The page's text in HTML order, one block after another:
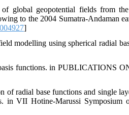
global geopotential fields from
to the 2004 Sumatra‐Andaman
]
modelling using spherical radial
functions. in PUBLICATIONS
radial base functions and single
in VII Hotine-Marussi Symposium